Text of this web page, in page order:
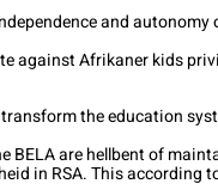
and autonomy
against Afrikaner kids
the education
are hellbent of
in RSA. This according